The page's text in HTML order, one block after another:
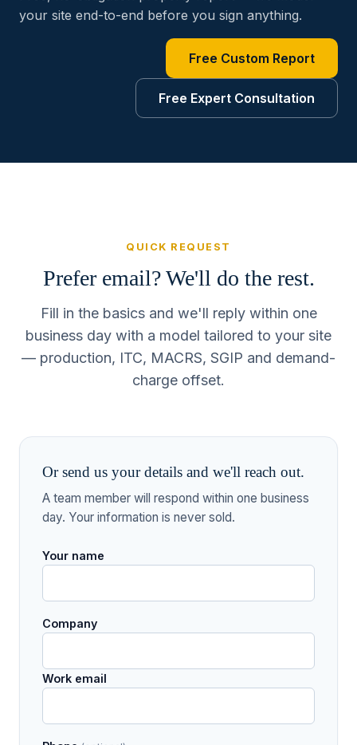
your site end-to-end before you sign anything.
Free Custom Report
Free Expert Consultation
QUICK REQUEST
Prefer email? We'll do the rest.
Fill in the basics and we'll reply within one
business day with a model tailored to your site
— production, ITC, MACRS, SGIP and demand-
charge offset.
Or send us your details and we'll reach out.
A team member will respond within one business
day. Your information is never sold.
Your name
Company
Work email